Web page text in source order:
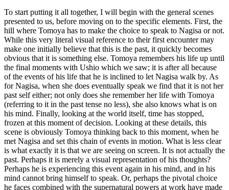
To start putting it all together, I will begin with the general scenes
presented to us, before moving on to the specific elements. First, the
hill where Tomoya has to make the choice to speak to Nagisa or not.
While this very literal visual reference to their first encounter may
make one initially believe that this is the past, it quickly becomes
obvious that it is something else. Tomoya remembers his life up until
the final moments with Ushio which we saw; it is after all because
of the events of his life that he is inclined to let Nagisa walk by. As
for Nagisa, when she does eventually speak we find that it is not her
past self either; not only does she remember her life with Tomoya
(referring to it in the past tense no less), she also knows what is on
his mind. Finally, looking at the world itself, time has stopped,
frozen at this moment of decision. Looking at these details, this
scene is obviously Tomoya thinking back to this moment, when he
met Nagisa and set this chain of events in motion. What is less clear
is what exactly it is that we are seeing on screen. It is not actually the
past. Perhaps it is merely a visual representation of his thoughts?
Perhaps he is experiencing this event again in his mind, and in his
mind cannot bring himself to speak. Or, perhaps the pivotal choice
he faces combined with the supernatural powers at work have made